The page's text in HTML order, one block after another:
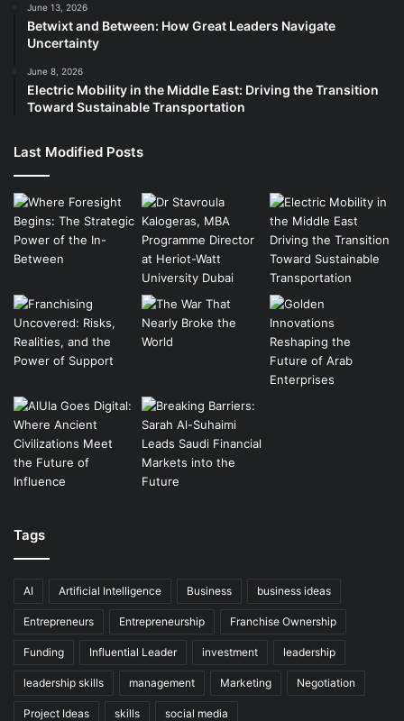
June 13, 2026
Betwixt and Between: How Great Leaders Navigate
Uncertainty
June 8, 2026
Electric Mobility in the Middle East: Driving the Transition
Toward Sustainable Transportation
Last Modified Posts
Tags
AI Artificial Intelligence Business business ideas
Entrepreneurs Entrepreneurship Franchise Ownership
Funding Influential Leader investment leadership
leadership skills management Marketing Negotiation
Project Ideas skills social media